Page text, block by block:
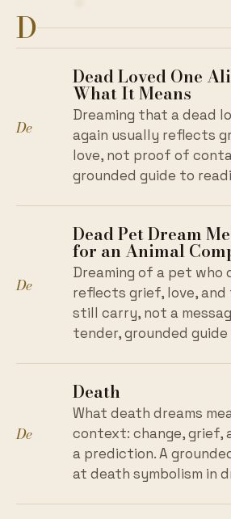
D
De
Dead Loved One
What It Means
Dreaming that a dead
again usually reflects
love, not proof of
grounded guide to
De
Dead Pet Dream
for an Animal
Dreaming of a pet who
reflects grief, love, and
still carry, not a
tender, grounded
De
Death
What death dreams
context: change, grief,
a prediction. A
at death symbolism in